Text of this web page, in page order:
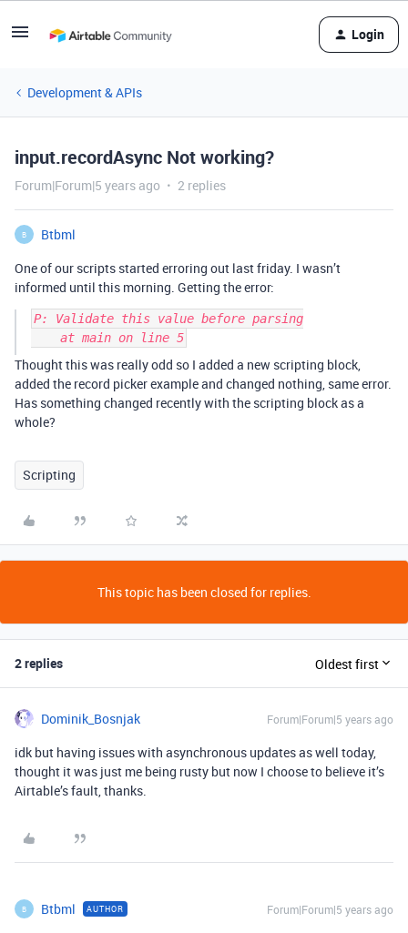
Login
Development & APIs
input.recordAsync Not working?
Forum|Forum|5 years ago 2 replies
B
Btbml
One of our scripts started erroring out last friday. I wasn’t
informed until this morning. Getting the error:
P: Validate this value before parsing
Thought this was really odd so I added a new scripting block,
added the record picker example and changed nothing, same error.
Has something changed recently with the scripting block as a
whole?
Scripting
This topic has been closed for replies.
2 replies Oldest first
Dominik_Bosnjak Forum|Forum|5 years ago
idk but having issues with asynchronous updates as well today,
thought it was just me being rusty but now I choose to believe it’s
Airtable’s fault, thanks.
B Btbml AUTHOR Forum|Forum|5 years ago